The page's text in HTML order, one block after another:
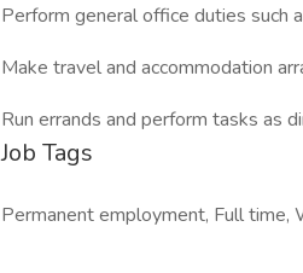
Perform general office duties such
Make travel and accommodation
Run errands and perform tasks as
Job Tags
Permanent employment, Full time,